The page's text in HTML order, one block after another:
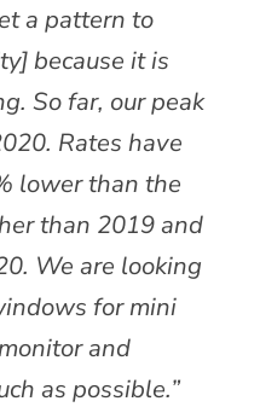
a pattern to
because it is
So far, our peak
Rates have
lower than the
than 2019 and
We are looking
for mini
and
as possible.”